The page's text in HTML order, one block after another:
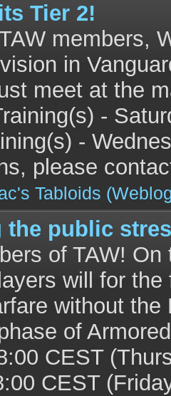
Tier 2!
members,
in
meet at the
-
-
please
Tabloids
the public
of TAW!
will for
without
of
CEST
CEST